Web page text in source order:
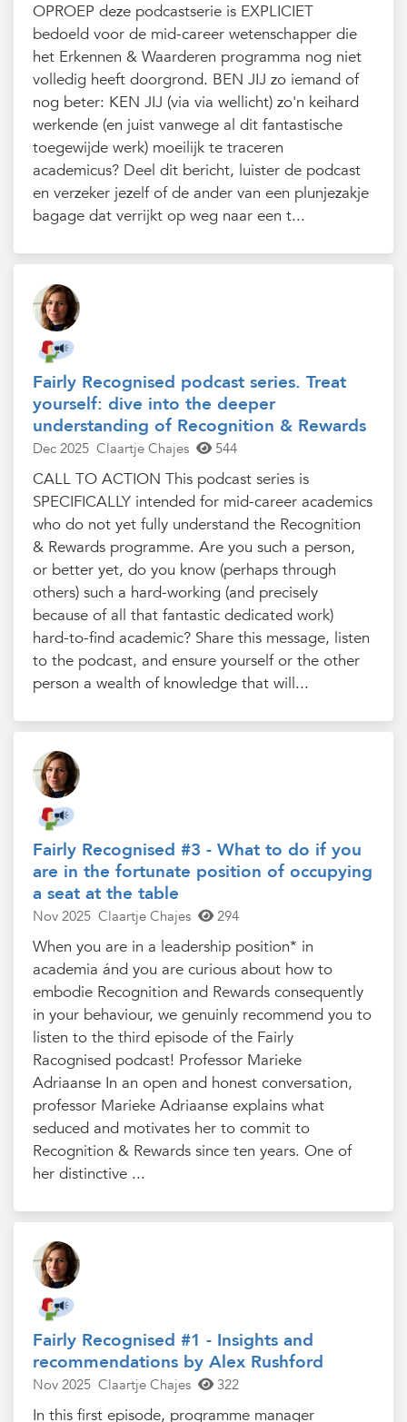
OPROEP deze podcastserie is EXPLICIET
bedoeld voor de mid-career wetenschapper die
het Erkennen & Waarderen programma nog niet
volledig heeft doorgrond. BEN JIJ zo iemand of
nog beter: KEN JIJ (via via wellicht) zo'n keihard
werkende (en juist vanwege al dit fantastische
toegewijde werk) moeilijk te traceren
academicus? Deel dit bericht, luister de podcast
en verzeker jezelf of de ander van een plunjezakje
bagage dat verrijkt op weg naar een t...
Fairly Recognised podcast series. Treat
yourself: dive into the deeper
understanding of Recognition & Rewards
Dec 2025 Claartje Chajes 544
CALL TO ACTION This podcast series is
SPECIFICALLY intended for mid-career academics
who do not yet fully understand the Recognition
& Rewards programme. Are you such a person,
or better yet, do you know (perhaps through
others) such a hard-working (and precisely
because of all that fantastic dedicated work)
hard-to-find academic? Share this message, listen
to the podcast, and ensure yourself or the other
person a wealth of knowledge that will...
Fairly Recognised #3 - What to do if you
are in the fortunate position of occupying
a seat at the table
Nov 2025 Claartje Chajes 294
When you are in a leadership position* in
academia ánd you are curious about how to
embodie Recognition and Rewards consequently
in your behaviour, we genuinly recommend you to
listen to the third episode of the Fairly
Racognised podcast! Professor Marieke
Adriaanse In an open and honest conversation,
professor Marieke Adriaanse explains what
seduced and motivates her to commit to
Recognition & Rewards since ten years. One of
her distinctive ...
Fairly Recognised #1 - Insights and
recommendations by Alex Rushford
Nov 2025 Claartje Chajes 322
In this first episode, programme manager